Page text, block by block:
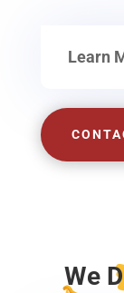
Learn
We